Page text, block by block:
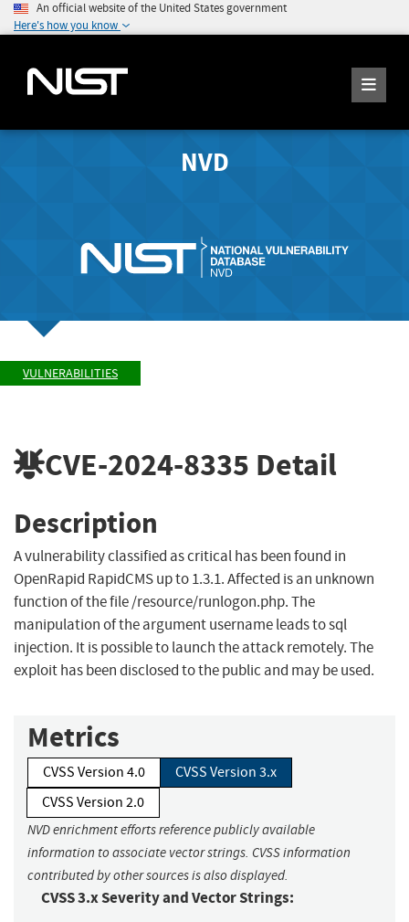
An official website of the United States government
Here's how you know
NVD
VULNERABILITIES
CVE-2024-8335 Detail
Description
A vulnerability classified as critical has been found in
OpenRapid RapidCMS up to 1.3.1. Affected is an unknown
function of the file /resource/runlogon.php. The
manipulation of the argument username leads to sql
injection. It is possible to launch the attack remotely. The
exploit has been disclosed to the public and may be used.
Metrics
CVSS Version 4.0
CVSS Version 3.x
CVSS Version 2.0
NVD enrichment efforts reference publicly available
information to associate vector strings. CVSS information
contributed by other sources is also displayed.
CVSS 3.x Severity and Vector Strings: